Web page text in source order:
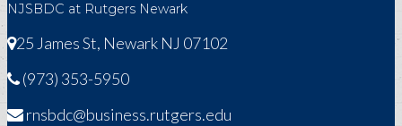
NJSBDC at Rutgers Newark
25 James St, Newark NJ 07102
(973) 353-5950
rnsbdc@business.rutgers.edu